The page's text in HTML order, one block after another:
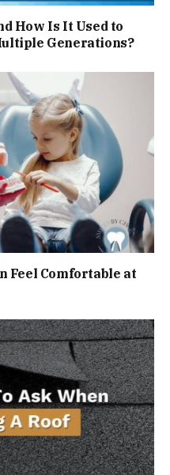
How Is It Used to
Generations?
Feel Comfortable at